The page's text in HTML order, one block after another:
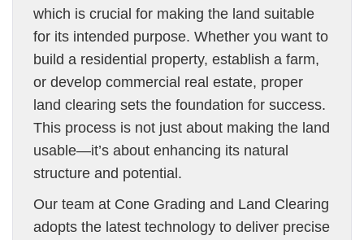
which is crucial for making the land suitable
for its intended purpose. Whether you want to
build a residential property, establish a farm,
or develop commercial real estate, proper
land clearing sets the foundation for success.
This process is not just about making the land
usable—it’s about enhancing its natural
structure and potential.
Our team at Cone Grading and Land Clearing
adopts the latest technology to deliver precise